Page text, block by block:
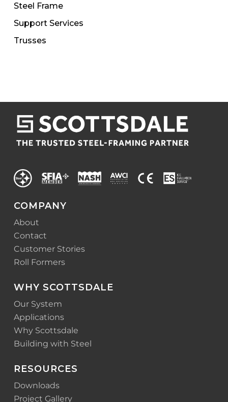
Steel Frame
Support Services
Trusses
COMPANY
About
Contact
Customer Stories
Roll Formers
WHY SCOTTSDALE
Our System
Applications
Why Scottsdale
Building with Steel
RESOURCES
Downloads
Project Gallery